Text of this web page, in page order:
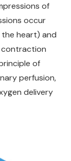
of
occur
heart) and
contraction
of
perfusion,
delivery